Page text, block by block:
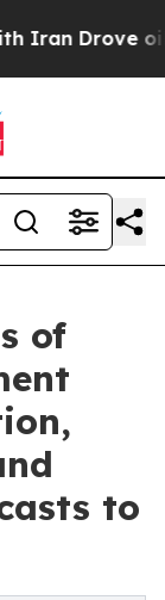
Drove oil
of
to